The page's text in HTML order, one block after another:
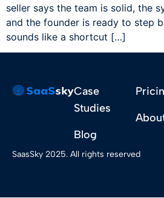
seller says the team is solid, the
and the founder is ready to step
sounds like a shortcut […]
Case
Studies
Blog
SaasSky 2025. All rights reserved